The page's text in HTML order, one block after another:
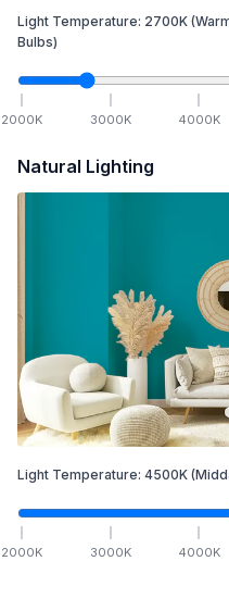
Light Temperature: 2700K
Bulbs)
2000K 3000K 4000K
Natural Lighting
Light Temperature: 4500K
2000K 3000K 4000K